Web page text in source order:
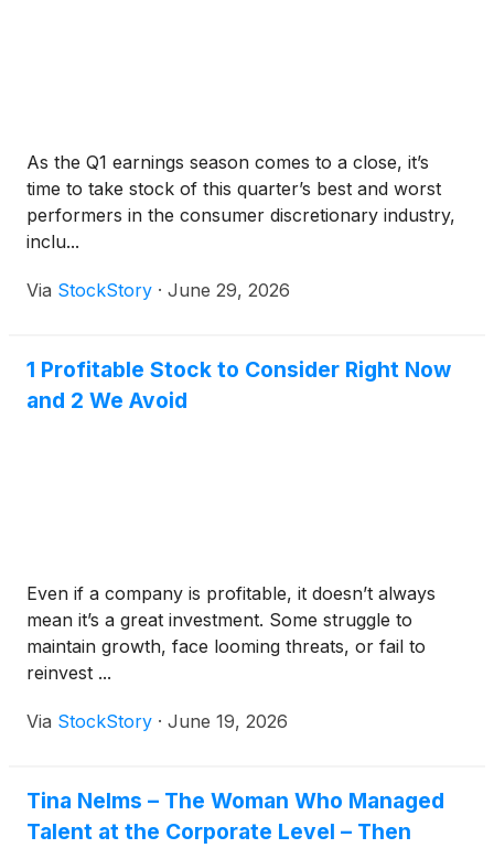
As the Q1 earnings season comes to a close, it’s
time to take stock of this quarter’s best and worst
performers in the consumer discretionary industry,
inclu...
Via StockStory · June 29, 2026
1 Profitable Stock to Consider Right Now
and 2 We Avoid
Even if a company is profitable, it doesn’t always
mean it’s a great investment. Some struggle to
maintain growth, face looming threats, or fail to
reinvest ...
Via StockStory · June 19, 2026
Tina Nelms – The Woman Who Managed
Talent at the Corporate Level – Then